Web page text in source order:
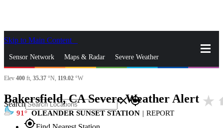
Skip to Main Content
Sensor Network Maps & Radar Severe Weather
News & Blogs Mobile Apps
Search closegps_fixed
gps_fixed
Elev 400 ft, 35.37 °N, 119.02 °W
Bakersfield, CA Severe Weather Alert star_rate
91 OLEANDER SUNSET STATION | REPORT